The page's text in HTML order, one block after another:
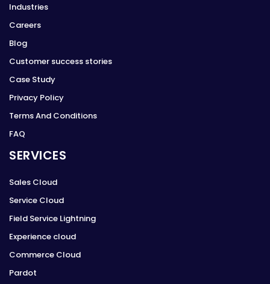
Industries
Careers
Blog
Customer success stories
Case Study
Privacy Policy
Terms And Conditions
FAQ
SERVICES
Sales Cloud
Service Cloud
Field Service Lightning
Experience cloud
Commerce Cloud
Pardot